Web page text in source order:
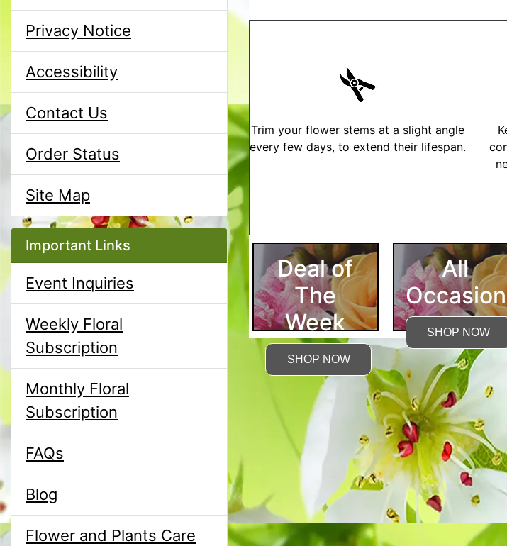
Privacy Notice
Accessibility
Contact Us
Order Status
Site Map
Important Links
Event Inquiries
Weekly Floral
Subscription
Monthly Floral
Subscription
FAQs
Blog
Flower and Plants Care
Trim your flower stems at a slight angle
every few days, to extend their lifespan.
Deal of
The
Week
SHOP NOW
All
SHOP NOW